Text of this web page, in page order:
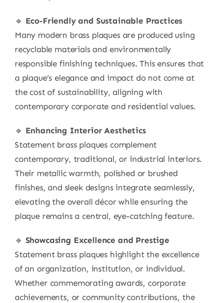
🔹 Eco-Friendly and Sustainable Practices
Many modern brass plaques are produced using
recyclable materials and environmentally
responsible finishing techniques. This ensures that
a plaque’s elegance and impact do not come at
the cost of sustainability, aligning with
contemporary corporate and residential values.
🔹 Enhancing Interior Aesthetics
Statement brass plaques complement
contemporary, traditional, or industrial interiors.
Their metallic warmth, polished or brushed
finishes, and sleek designs integrate seamlessly,
elevating the overall décor while ensuring the
plaque remains a central, eye-catching feature.
🔹 Showcasing Excellence and Prestige
Statement brass plaques highlight the excellence
of an organization, institution, or individual.
Whether commemorating awards, corporate
achievements, or community contributions, the